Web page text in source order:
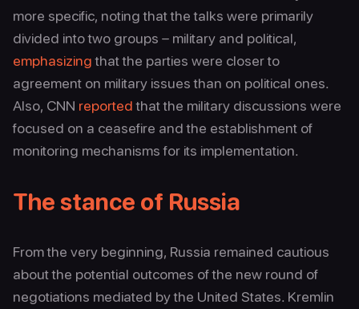
more specific, noting that the talks were primarily
divided into two groups – military and political,
emphasizingthat the parties were closer to
agreement on military issues than on political ones.
Also, CNN reportedthat the military discussions were
focused on a ceasefire and the establishment of
monitoring mechanisms for its implementation.
The stance of Russia
From the very beginning, Russia remained cautious
about the potential outcomes of the new round of
negotiations mediated by the United States. Kremlin